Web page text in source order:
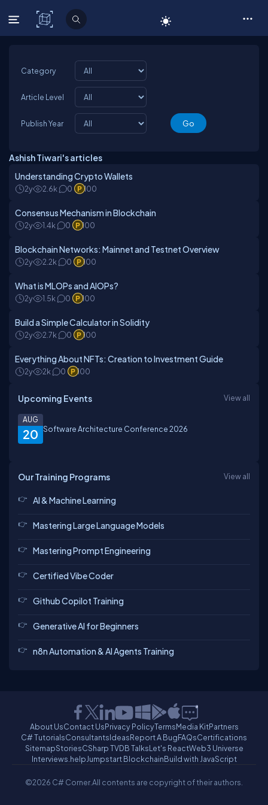
C# Corner
Category
Article Level
Publish Year
Ashish Tiwari's articles
Understanding Crypto Wallets
2y 2.6k 0 100
Consensus Mechanism in Blockchain
2y 1.4k 0 100
Blockchain Networks: Mainnet and Testnet Overview
2y 2.2k 0 100
What is MLOPs and AIOPs?
2y 1.5k 0 100
Build a Simple Calculator in Solidity
2y 2.7k 0 100
Everything About NFTs: Creation to Investment Guide
2y 2k 0 100
Upcoming Events View all
20
AUG
Software Architecture Conference 2026
Our Training Programs View all
AI & Machine Learning
Mastering Large Language Models
Mastering Prompt Engineering
Certified Vibe Coder
Github Copilot Training
Generative AI for Beginners
n8n Automation & AI Agents Training
About UsContact UsPrivacy PolicyTermsMedia KitPartners
C# TutorialsConsultantsIdeasReport A BugFAQsCertifications
SitemapStoriesCSharp TVDB TalksLet's ReactWeb3 Universe
Interviews.helpJumpstart BlockchainBuild with JavaScript
©2026 C# Corner.All contents are copyright of their authors.